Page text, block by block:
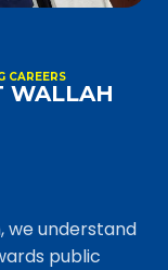
CAREERS
WALLAH
we understand
public